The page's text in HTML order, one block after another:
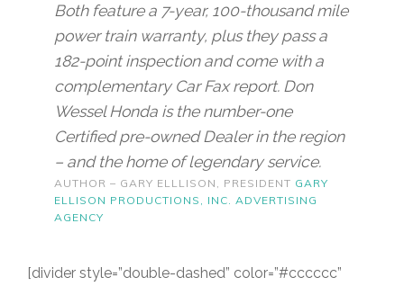
Both feature a 7-year, 100-thousand mile
power train warranty, plus they pass a
182-point inspection and come with a
complementary Car Fax report. Don
Wessel Honda is the number-one
Certified pre-owned Dealer in the region
– and the home of legendary service.
AUTHOR – GARY ELLLISON, PRESIDENT GARY
ELLISON PRODUCTIONS, INC. ADVERTISING
AGENCY
[divider style=”double-dashed” color=”#cccccc”